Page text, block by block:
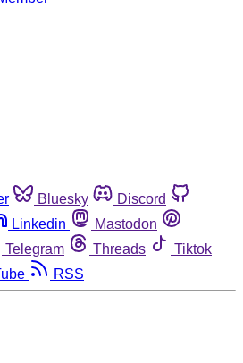
Bluesky
Discord
Linkedin
Mastodon
Telegram Threads
Tiktok
RSS